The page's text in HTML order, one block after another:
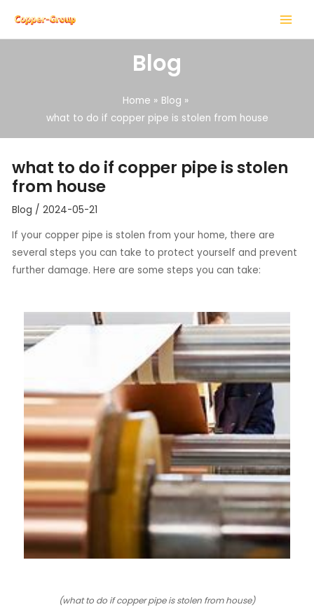
content
MAIN
MENU
Blog
Home
Blog
what to do if copper pipe is stolen from house
what to do if copper pipe is stolen
from house
Blog / 2024-05-21
If your copper pipe is stolen from your home, there are
several steps you can take to protect yourself and prevent
further damage. Here are some steps you can take:
(what to do if copper pipe is stolen from house)
navigation